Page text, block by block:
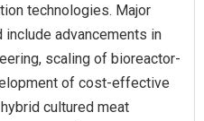
technologies. Major
advancements in
scaling of bioreactor-
of cost-effective
cultured meat